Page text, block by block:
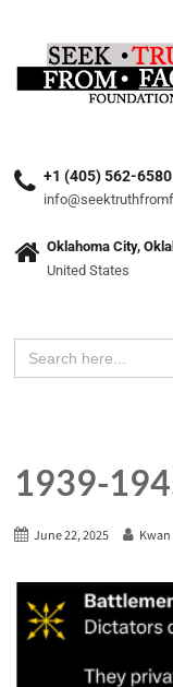
+1 (405) 562-6580
Oklahoma City,
United States
Search
for:
1939-
June 22, 2025 Kwan